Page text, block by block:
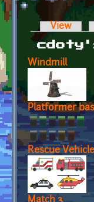
View
Windmill
Platformer
Rescue
Match 3